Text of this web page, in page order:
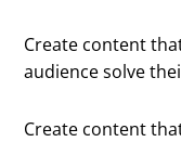
Create content
audience solve
Create content